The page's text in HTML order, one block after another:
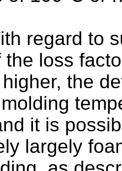
regard to
the loss
higher, the
it is
largely